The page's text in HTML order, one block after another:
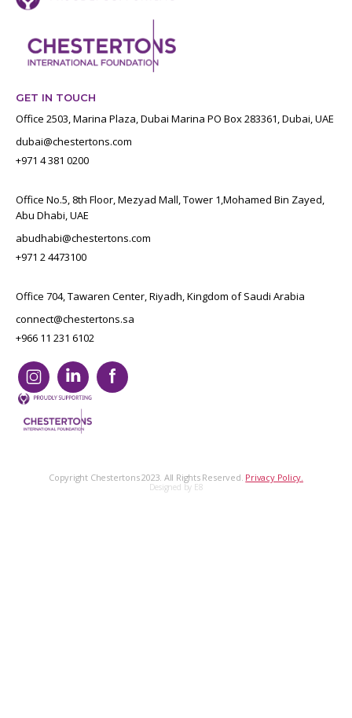
GET IN TOUCH
Office 2503, Marina Plaza, Dubai Marina PO Box 283361, Dubai, UAE
dubai@chestertons.com
+971 4 381 0200
Office No.5, 8th Floor, Mezyad Mall, Tower 1,Mohamed Bin Zayed,
Abu Dhabi, UAE
abudhabi@chestertons.com
+971 2 4473100
Office 704, Tawaren Center, Riyadh, Kingdom of Saudi Arabia
connect@chestertons.sa
+966 11 231 6102
Copyright Chestertons 2023. All Rights Reserved. Privacy Policy.
Designed by E8